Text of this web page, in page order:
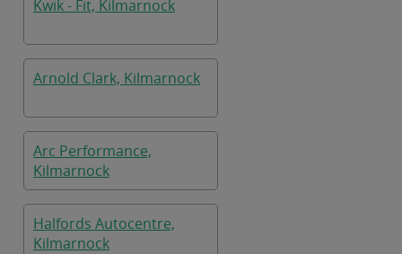
Kwik - Fit, Kilmarnock
Arnold Clark, Kilmarnock
Arc Performance,
Kilmarnock
Halfords Autocentre,
Kilmarnock